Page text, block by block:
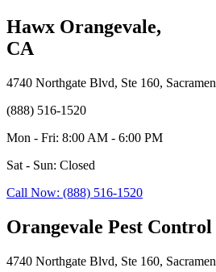
Hawx Orangevale,
CA
4740 Northgate Blvd, Ste 160,
(888) 516-1520
Mon - Fri: 8:00 AM - 6:00 PM
Sat - Sun: Closed
Call Now: (888) 516-1520
Orangevale Pest Control
4740 Northgate Blvd, Ste 160,